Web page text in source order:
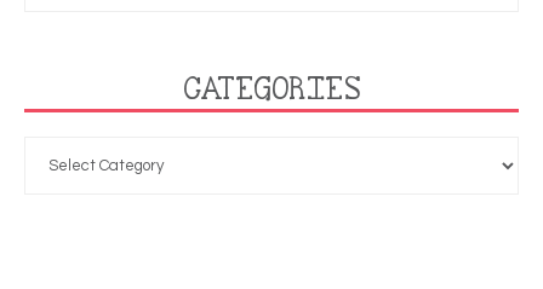
CATEGORIES